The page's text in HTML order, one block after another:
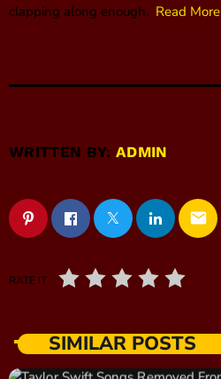
clapping along enough. Read More
WRITTEN BY:ADMIN
email
RATE IT
SIMILAR POSTS